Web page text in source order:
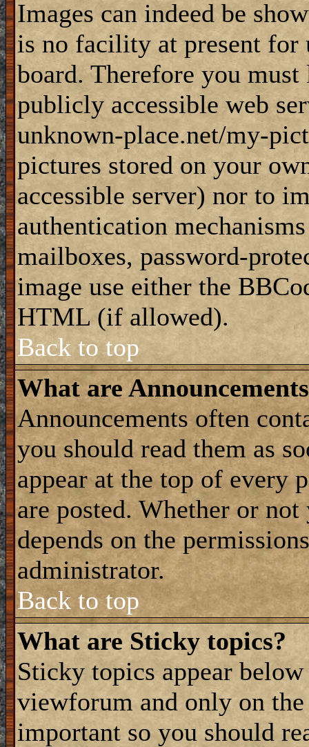
Images can indeed be
is no facility at present
board. Therefore you
publicly accessible web
unknown-place.net/my-
pictures stored on your
accessible server) nor to
authentication
mailboxes, password-
image use either the
HTML (if allowed).
Back to top
What are
Announcements often
you should read them as
appear at the top of every
are posted. Whether or
depends on the
administrator.
Back to top
What are Sticky topics?
Sticky topics appear
viewforum and only on
important so you should